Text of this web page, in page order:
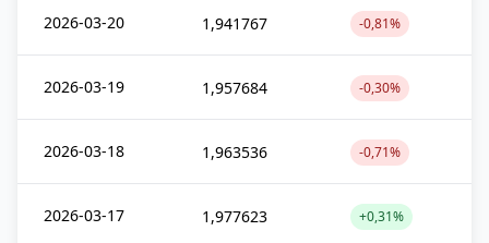
2026-03-20 1,941767 -0,81%
2026-03-19 1,957684 -0,30%
2026-03-18 1,963536 -0,71%
2026-03-17 1,977623 +0,31%